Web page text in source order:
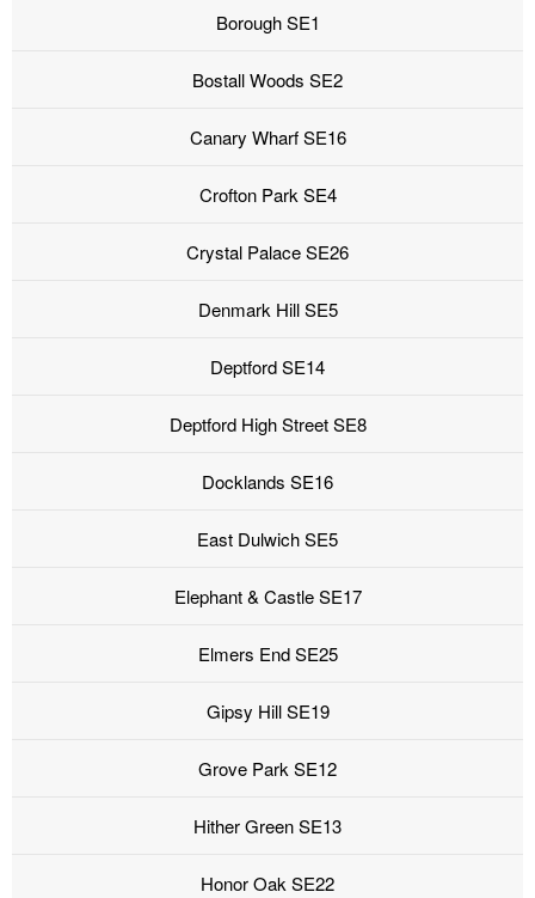
Borough SE1
Bostall Woods SE2
Canary Wharf SE16
Crofton Park SE4
Crystal Palace SE26
Denmark Hill SE5
Deptford SE14
Deptford High Street SE8
Docklands SE16
East Dulwich SE5
Elephant & Castle SE17
Elmers End SE25
Gipsy Hill SE19
Grove Park SE12
Hither Green SE13
Honor Oak SE22